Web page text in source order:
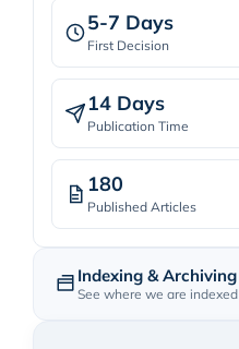
5-7 Days
First Decision
14 Days
Publication Time
180
Published Articles
Indexing & Archiving
See where we are indexed